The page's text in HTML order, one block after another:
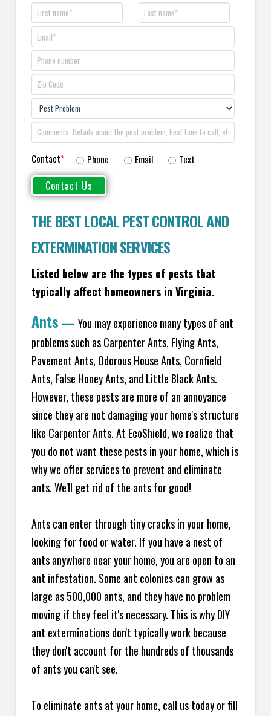
Contact* Phone Email Text
THE BEST LOCAL PEST CONTROL AND
EXTERMINATION SERVICES
Listed below are the types of pests that
typically affect homeowners in Virginia.
Ants — You may experience many types of ant
problems such as Carpenter Ants, Flying Ants,
Pavement Ants, Odorous House Ants, Cornfield
Ants, False Honey Ants, and Little Black Ants.
However, these pests are more of an annoyance
since they are not damaging your home's structure
like Carpenter Ants. At EcoShield, we realize that
you do not want these pests in your home, which is
why we offer services to prevent and eliminate
ants. We'll get rid of the ants for good!
Ants can enter through tiny cracks in your home,
looking for food or water. If you have a nest of
ants anywhere near your home, you are open to an
ant infestation. Some ant colonies can grow as
large as 500,000 ants, and they have no problem
moving if they feel it's necessary. This is why DIY
ant exterminations don't typically work because
they don't account for the hundreds of thousands
of ants you can't see.
To eliminate ants at your home, call us today or fill